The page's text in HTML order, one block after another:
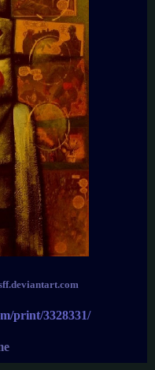
print/3328331/